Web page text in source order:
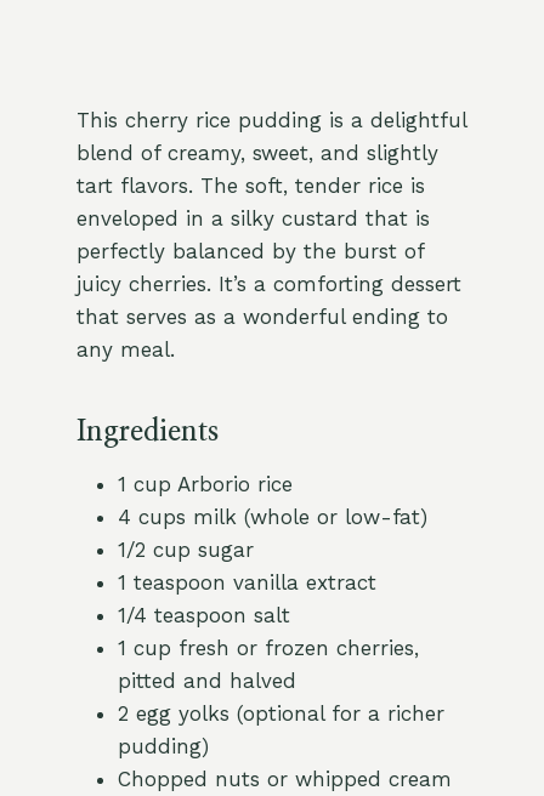
This cherry rice pudding is a delightful
blend of creamy, sweet, and slightly
tart flavors. The soft, tender rice is
enveloped in a silky custard that is
perfectly balanced by the burst of
juicy cherries. It’s a comforting dessert
that serves as a wonderful ending to
any meal.
Ingredients
1 cup Arborio rice
4 cups milk (whole or low-fat)
1/2 cup sugar
1 teaspoon vanilla extract
1/4 teaspoon salt
1 cup fresh or frozen cherries,
pitted and halved
2 egg yolks (optional for a richer
pudding)
Chopped nuts or whipped cream